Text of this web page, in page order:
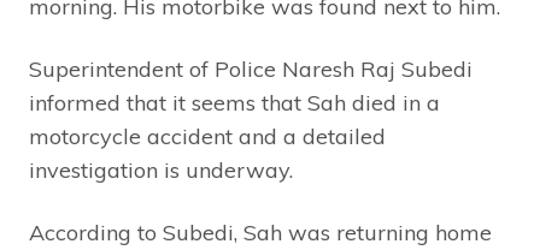
morning. His motorbike was found next to him.
Superintendent of Police Naresh Raj Subedi
informed that it seems that Sah died in a
motorcycle accident and a detailed
investigation is underway.
According to Subedi, Sah was returning home